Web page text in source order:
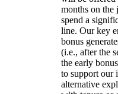
months on
spend a
line. Our key
bonus
(i.e., after the
the early
to support our
alternative